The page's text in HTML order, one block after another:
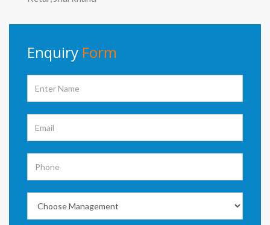
Enquiry Form